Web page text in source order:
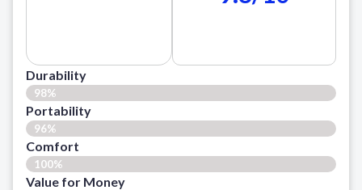
Durability
98%
Portability
96%
Comfort
100%
Value for Money